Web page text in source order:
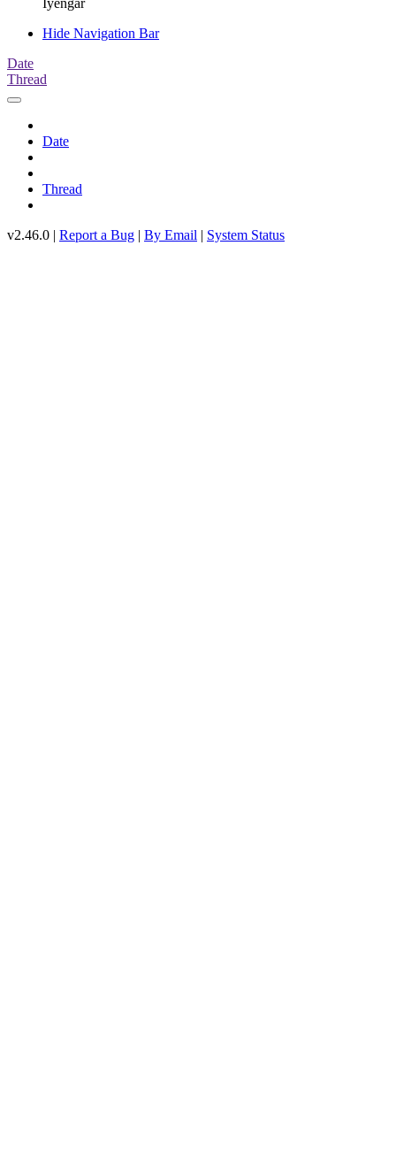
Iyengar
Hide Navigation Bar
Date
Thread
Date
Thread
v2.46.0 | Report a Bug | By Email | System Status